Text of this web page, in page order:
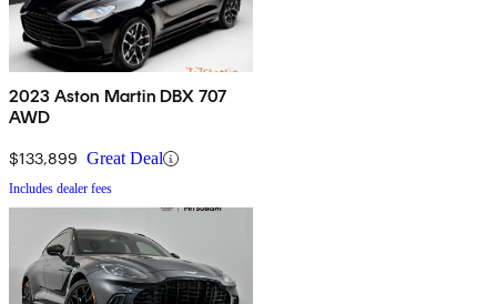
2023 Aston Martin DBX 707
AWD
$133,899 Great Deal
Includes dealer fees